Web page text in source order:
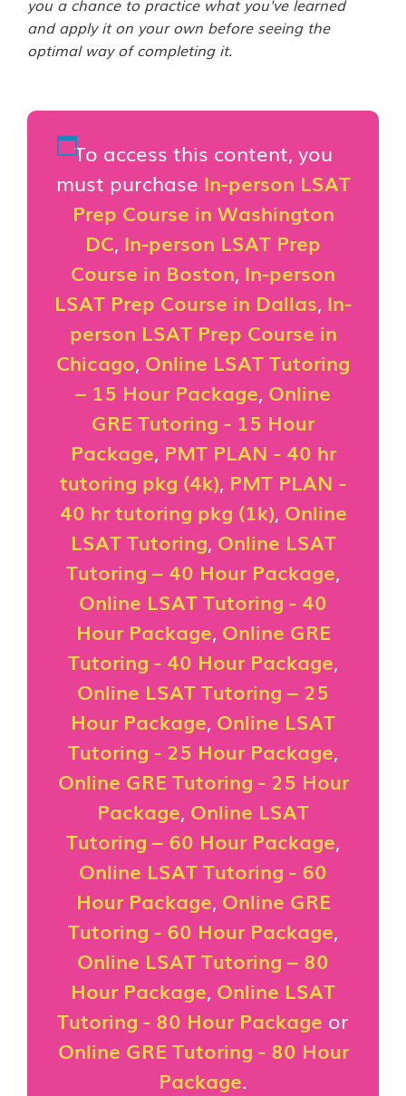
you a chance to practice what you've learned
and apply it on your own before seeing the
optimal way of completing it.
To access this content, you
must purchase In-person LSAT
Prep Course in Washington
DC, In-person LSAT Prep
Course in Boston, In-person
LSAT Prep Course in Dallas, In-
person LSAT Prep Course in
Chicago, Online LSAT Tutoring
– 15 Hour Package, Online
GRE Tutoring - 15 Hour
Package, PMT PLAN - 40 hr
tutoring pkg (4k), PMT PLAN -
40 hr tutoring pkg (1k), Online
LSAT Tutoring, Online LSAT
Tutoring – 40 Hour Package,
Online LSAT Tutoring - 40
Hour Package, Online GRE
Tutoring - 40 Hour Package,
Online LSAT Tutoring – 25
Hour Package, Online LSAT
Tutoring - 25 Hour Package,
Online GRE Tutoring - 25 Hour
Package, Online LSAT
Tutoring – 60 Hour Package,
Online LSAT Tutoring - 60
Hour Package, Online GRE
Tutoring - 60 Hour Package,
Online LSAT Tutoring – 80
Hour Package, Online LSAT
Tutoring - 80 Hour Package or
Online GRE Tutoring - 80 Hour
Package.